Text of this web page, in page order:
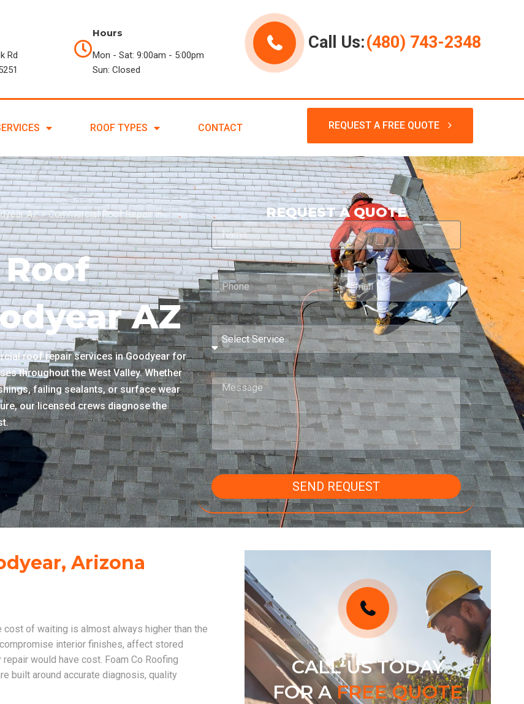
Rd
Hours
Mon - Sat: 9:00am - 5:00pm
Sun: Closed
Call Us:(480) 743-2348
ROOF TYPES CONTACT REQUEST A FREE QUOTE
AZ>Commercial Roof Repair in
AZ
roof repair services in Goodyear for
throughout the West Valley. Whether
failing sealants, or surface wear
our licensed crews diagnose the
REQUEST A QUOTE
SEND REQUEST
Arizona
of waiting is almost always higher than the
interior finishes, affect stored
would have cost. Foam Co Roofing
built around accurate diagnosis, quality
CALL US TODAY
FOR AFREE QUOTE